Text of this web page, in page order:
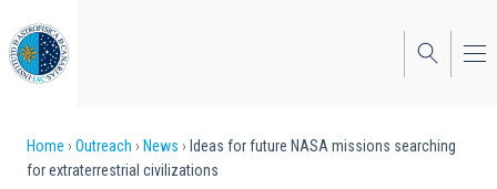
to
main
content
Breadcrumb
Home Outreach News
Ideas for future NASA missions searching
for extraterrestrial civilizations